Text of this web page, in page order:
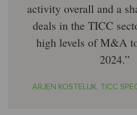
activity overall and a
deals in the TICC
high levels of M&A
2024.
ARJEN KOSTELIJK, TICC